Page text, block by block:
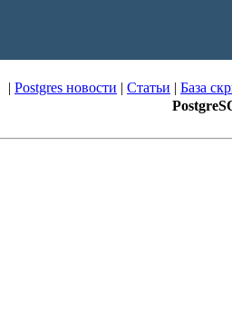
| Postgres новости | Статьи | База